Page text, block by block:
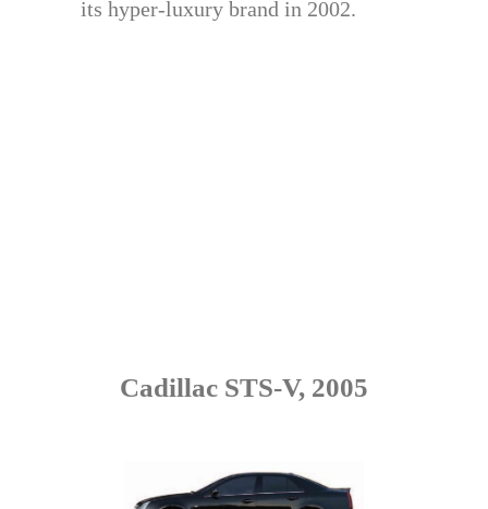
its hyper-luxury brand in 2002.
Cadillac STS-V, 2005